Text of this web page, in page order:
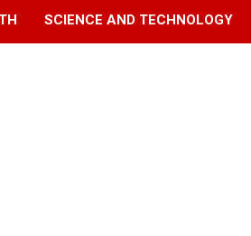
SCIENCE AND TECHNOLOGY